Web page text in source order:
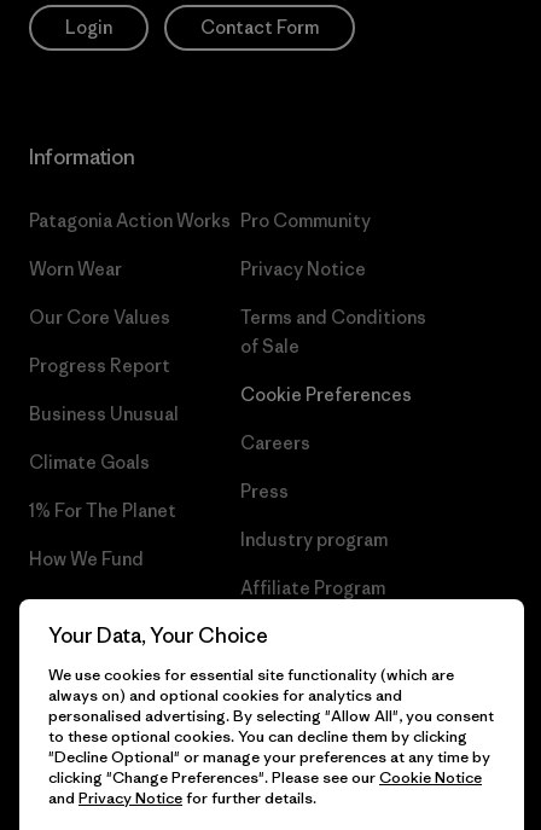
Login Contact Form
Information
Patagonia Action Works
Worn Wear
Our Core Values
Progress Report
Business Unusual
Climate Goals
1% For The Planet
How We Fund
Gift Cards
Pro Community
Privacy Notice
Terms and Conditions
of Sale
Cookie Preferences
Careers
Press
Industry program
Affiliate Program
Patagonia Latvia Sitemap
© 2026 Patagonia, Inc. All Rights Reserved.
Your Data, Your Choice
We use cookies for essential site functionality (which are
always on) and optional cookies for analytics and
personalised advertising. By selecting "Allow All", you consent
to these optional cookies. You can decline them by clicking
"Decline Optional" or manage your preferences at any time by
clicking "Change Preferences". Please see ourCookie Notice
and Privacy Noticefor further details.